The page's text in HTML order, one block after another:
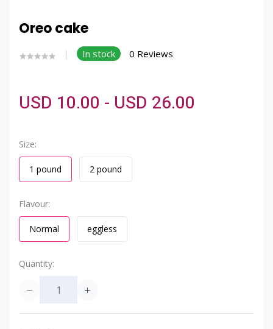
Oreo cake
In stock 0 Reviews
USD 10.00 - USD 26.00
Size:
1 pound 2 pound
Flavour:
Normal eggless
Quantity: